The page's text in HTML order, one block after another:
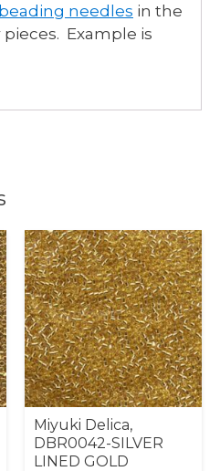
beading needles in the
Example is
Miyuki Delica,
DBR0042-SILVER
LINED GOLD